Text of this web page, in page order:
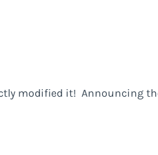
modified it! Announcing